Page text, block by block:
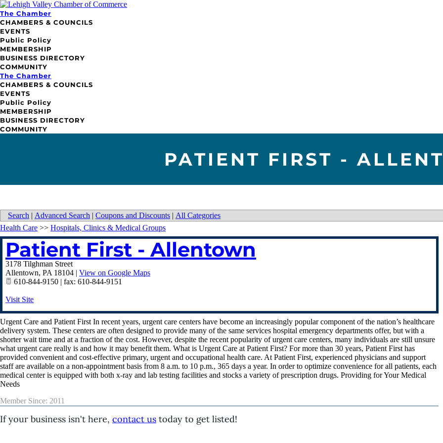
The Chamber
CHAMBERS & COUNCILS
EVENTS
Public Policy
MEMBERSHIP
BUSINESS DIRECTORY
COMMUNITY
The Chamber
CHAMBERS & COUNCILS
EVENTS
Public Policy
MEMBERSHIP
BUSINESS DIRECTORY
COMMUNITY
PATIENT FIRST -
Search | Advanced Search | Coupons and Discounts | All Categories
Health Care >> Hospitals, Clinics & Medical Groups
Patient First - Allentown
3178 Tilghman Street
Allentown, PA 18104 | View on Google Maps
610-844-9150 | fax: 610-844-9151
Visit Site
Urgent Care and Patient First In recent years, urgent care centers have become an increasingly popular component of the nation’s healthcare
delivery system. These centers are often designed to provide many of the same services hospital emergency departments offer, but with a
shorter wait time and at a fraction of the cost. However, despite the recent popularity of urgent care centers, many individuals are still unsure
what urgent care really is and how it may benefit them. What is Urgent Care at Patient First? For more than 30 years, Patient First has
provided convenient and cost-effective primary, urgent and occupational health care. At Patient First, experienced physicians and support
staff are available on a non-appointment basis from 8 a.m. to 10 p.m., 365 days a year. In order to optimize convenience for all patients, each
medical center is equipped with both x-ray and lab testing facilities and stocks a variety of prescription drugs. Providing for Your Medical
Needs
Member Since: 2011
If your business isn't here, contact us today to get listed!